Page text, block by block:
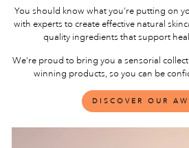
You should know what you’re putting on
with experts to create effective natural
quality ingredients that support
We're proud to bring you a sensorial
winning products, so you can be
DISCOVER OUR